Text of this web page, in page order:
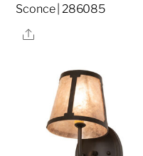
Sconce | 286085
Share